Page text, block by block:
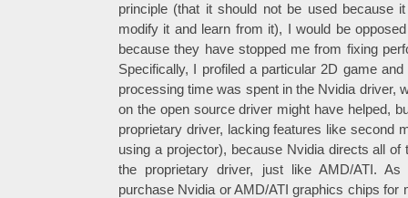
principle (that it should not be used because
modify it and learn from it), I would be
because they have stopped me from fixing
Specifically, I profiled a particular 2D game
processing time was spent in the Nvidia driver,
on the open source driver might have helped,
proprietary driver, lacking features like second
using a projector), because Nvidia directs all of
the proprietary driver, just like AMD/ATI.
purchase Nvidia or AMD/ATI graphics chips